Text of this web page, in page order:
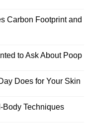
Carbon Footprint and
to Ask About Poop
Does for Your Skin
Body Techniques